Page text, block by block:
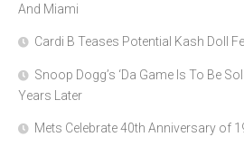
And Miami
Cardi B Teases Potential Kash Doll
Snoop Dogg’s ‘Da Game Is To Be
Years Later
Mets Celebrate 40th Anniversary of